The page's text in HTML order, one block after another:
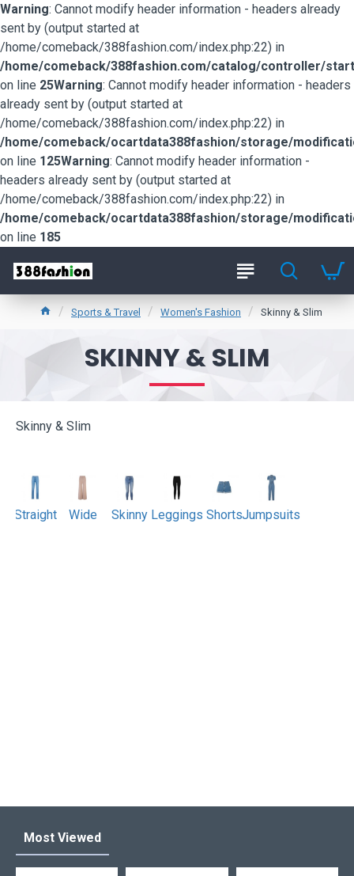
Warning: Cannot modify header information - headers already
sent by (output started at
/home/comeback/388fashion.com/index.php:22) in
/home/comeback/388fashion.com/catalog/controller/
on line 25Warning: Cannot modify header information - headers
already sent by (output started at
/home/comeback/388fashion.com/index.php:22) in
/home/comeback/ocartdata388fashion/storage/
on line 125Warning: Cannot modify header information -
headers already sent by (output started at
/home/comeback/388fashion.com/index.php:22) in
/home/comeback/ocartdata388fashion/storage/
on line 185
Sports & Travel Women's Fashion Skinny & Slim
SKINNY & SLIM
Skinny & Slim
Straight Wide Skinny Leggings ShortsJumpsuits
Most Viewed